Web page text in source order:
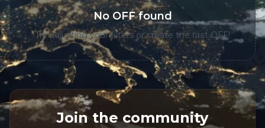
No OFF found
Try adjusting your filters or create the first OFF!
Join the community